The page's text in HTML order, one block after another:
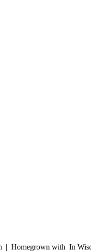
| Homegrown with In